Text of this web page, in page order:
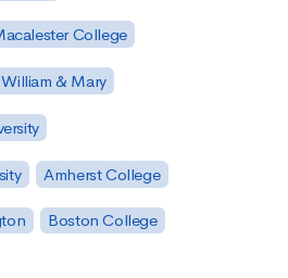
College
& Mary
Amherst College
Boston College